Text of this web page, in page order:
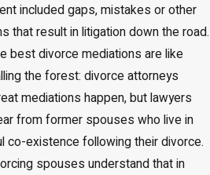
included gaps, mistakes or other
that result in litigation down the road.
best divorce mediations are like
the forest: divorce attorneys
mediations happen, but lawyers
from former spouses who live in
co-existence following their divorce.
spouses understand that in